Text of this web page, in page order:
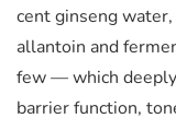
cent ginseng
allantoin and
few — which
barrier function,